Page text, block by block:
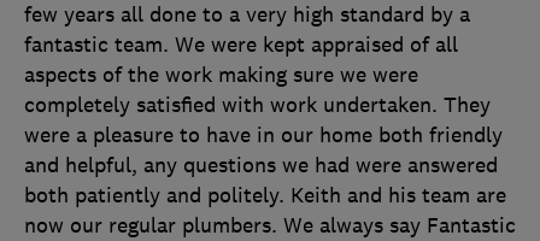
few years all done to a very high standard by a
fantastic team. We were kept appraised of all
aspects of the work making sure we were
completely satisfied with work undertaken. They
were a pleasure to have in our home both friendly
and helpful, any questions we had were answered
both patiently and politely. Keith and his team are
now our regular plumbers. We always say Fantastic